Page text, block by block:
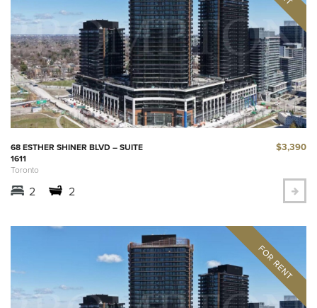
68 ESTHER SHINER BLVD – SUITE
1611
Toronto
$3,390
2 2